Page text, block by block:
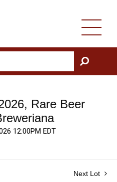
GO
Rare Beer
12:00PM EDT
Next Lot